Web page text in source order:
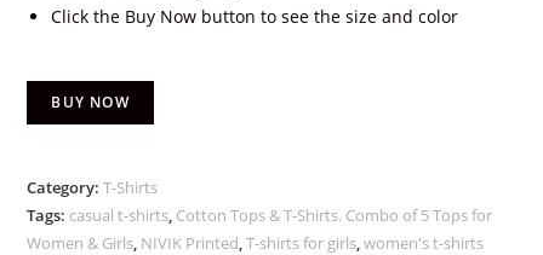
Click the Buy Now button to see the size and color
BUY NOW
Category:T-Shirts
Tags: casual t-shirts Cotton Tops & T-Shirts. Combo of 5 Tops for
Women & Girls NIVIK Printed ,T-shirts for girls ,women's t-shirts